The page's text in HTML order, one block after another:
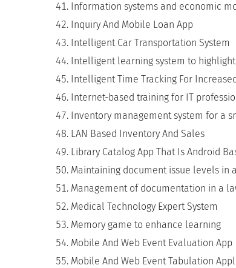
Information systems and economic
Inquiry And Mobile Loan App
Intelligent Car Transportation System
Intelligent learning system to
Intelligent Time Tracking For
Internet-based training for IT
Inventory management system for a
LAN Based Inventory And Sales
Library Catalog App That Is Android
Maintaining document issue levels in
Management of documentation in a
Medical Technology Expert System
Memory game to enhance learning
Mobile And Web Event Evaluation App
Mobile And Web Event Tabulation